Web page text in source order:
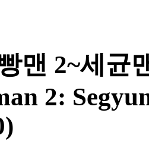
맨 2~세균
2: